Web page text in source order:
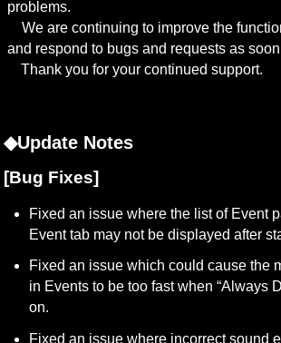
problems.
We are continuing to improve the
and respond to bugs and requests as
Thank you for your continued support.
◆Update Notes
[Bug Fixes]
Fixed an issue where the list of Event
Event tab may not be displayed after
Fixed an issue which could cause the
in Events to be too fast when “Always
on.
Fixed an issue where incorrect sound